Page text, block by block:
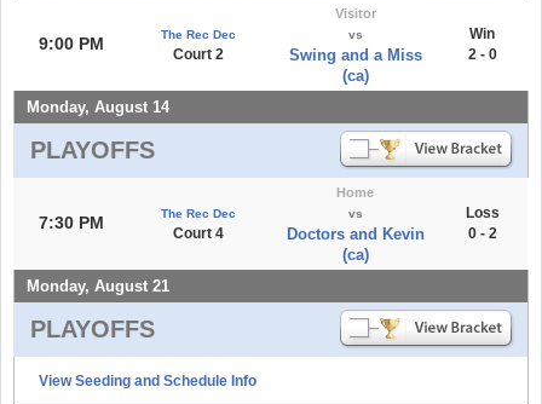
9:00 PM The Rec Dec
Court 2
Visitor
vs
Swing and a Miss
(ca)
Win
2 - 0
Monday, August 14
PLAYOFFS
7:30 PM The Rec Dec
Court 4
Home
vs
Doctors and Kevin
(ca)
Loss
0 - 2
Monday, August 21
PLAYOFFS
View Seeding and Schedule Info